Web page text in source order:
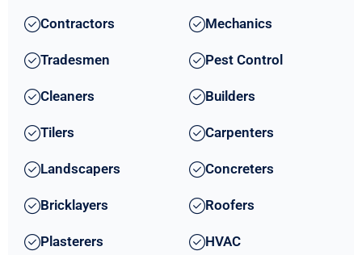
Contractors Mechanics
Tradesmen Pest Control
Cleaners Builders
Tilers Carpenters
Landscapers Concreters
Bricklayers Roofers
Plasterers HVAC